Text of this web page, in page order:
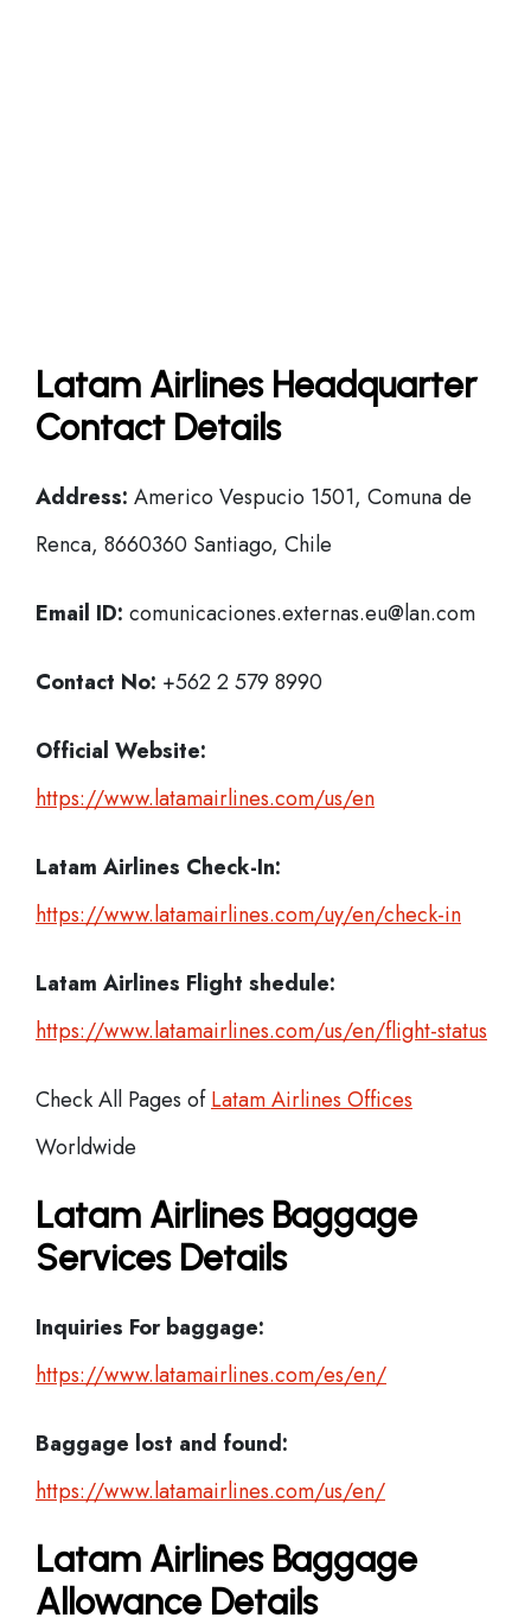
Latam Airlines Headquarter
Contact Details
Address: Americo Vespucio 1501, Comuna de
Renca, 8660360 Santiago, Chile
Email ID: comunicaciones.externas.eu@lan.com
Contact No: +562 2 579 8990
Official Website:
https://www.latamairlines.com/us/en
Latam Airlines Check-In:
https://www.latamairlines.com/uy/en/check-in
Latam Airlines Flight shedule:
https://www.latamairlines.com/us/en/flight-status
Check All Pages ofLatam Airlines Offices
Worldwide
Latam Airlines Baggage
Services Details
Inquiries For baggage:
https://www.latamairlines.com/es/en/
Baggage lost and found:
https://www.latamairlines.com/us/en/
Latam Airlines Baggage
Allowance Details